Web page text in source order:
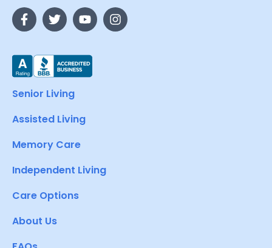
Senior Living
Assisted Living
Memory Care
Independent Living
Care Options
About Us